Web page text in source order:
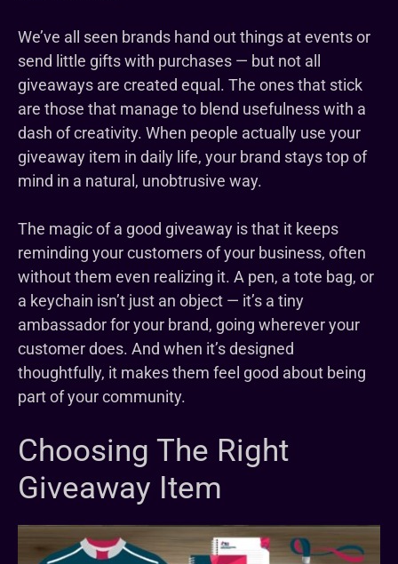
We’ve all seen brands hand out things at events or
send little gifts with purchases — but not all
giveaways are created equal. The ones that stick
are those that manage to blend usefulness with a
dash of creativity. When people actually use your
giveaway item in daily life, your brand stays top of
mind in a natural, unobtrusive way.
The magic of a good giveaway is that it keeps
reminding your customers of your business, often
without them even realizing it. A pen, a tote bag, or
a keychain isn’t just an object — it’s a tiny
ambassador for your brand, going wherever your
customer does. And when it’s designed
thoughtfully, it makes them feel good about being
part of your community.
Choosing The Right
Giveaway Item